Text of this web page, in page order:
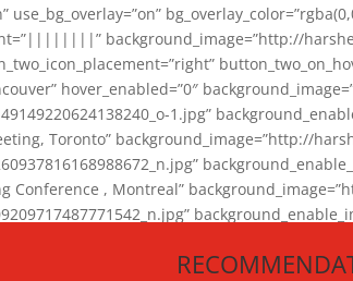
background_image=”http://
hover_enabled=”0″
1.jpg”
Toronto” background_image=”http://
Conference , Montreal”
et_pb_slider_animate]